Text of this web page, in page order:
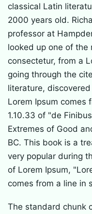
classical Latin
2000 years old.
professor at
looked up one of the
consectetur, from a
going through the
literature,
Lorem Ipsum comes
1.10.33 of "de
Extremes of Good
BC. This book is a
very popular during
of Lorem Ipsum,
comes from a line in
The standard chunk